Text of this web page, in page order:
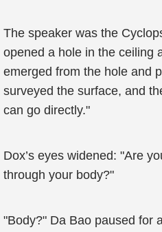
The speaker was the
opened a hole in the ceiling
emerged from the hole and
surveyed the surface, and
can go directly."
Dox’s eyes widened: "Are
through your body?"
"Body?" Da Bao paused for